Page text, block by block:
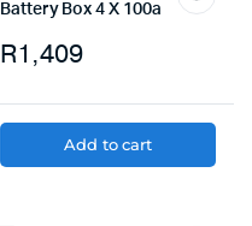
Battery Box 4 X 100a
R1,409
Add to cart